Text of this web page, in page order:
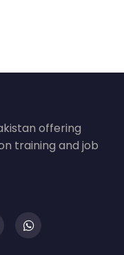
offering
training and job